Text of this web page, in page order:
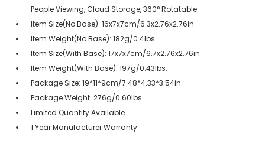
People Viewing, Cloud Storage, 360° Rotatable
Item Size(No Base): 16x7x7cm/6.3x2.76x2.76in
Item Weight(No Base): 182g/0.4lbs.
Item Size(With Base): 17x7x7cm/6.7x2.76x2.76in
Item Weight(With Base): 197g/0.43lbs.
Package Size: 19*11*9cm/7.48*4.33*3.54in
Package Weight: 276g/0.60lbs.
Limited Quantity Available
1 Year Manufacturer Warranty